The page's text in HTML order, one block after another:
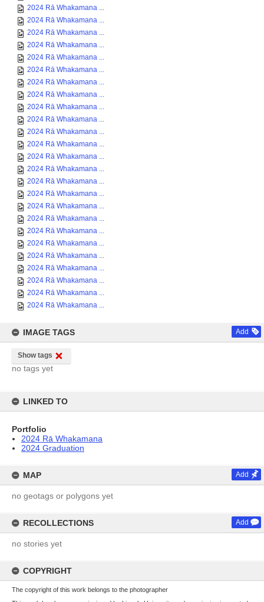
2024 Rā Whakamana ...
2024 Rā Whakamana ...
2024 Rā Whakamana ...
2024 Rā Whakamana ...
2024 Rā Whakamana ...
2024 Rā Whakamana ...
2024 Rā Whakamana ...
2024 Rā Whakamana ...
2024 Rā Whakamana ...
2024 Rā Whakamana ...
2024 Rā Whakamana ...
2024 Rā Whakamana ...
2024 Rā Whakamana ...
2024 Rā Whakamana ...
2024 Rā Whakamana ...
2024 Rā Whakamana ...
2024 Rā Whakamana ...
2024 Rā Whakamana ...
2024 Rā Whakamana ...
2024 Rā Whakamana ...
2024 Rā Whakamana ...
2024 Rā Whakamana ...
2024 Rā Whakamana ...
2024 Rā Whakamana ...
2024 Rā Whakamana ...
IMAGE TAGS Add
Show tags
no tags yet
LINKED TO
Portfolio
2024 Rā Whakamana
2024 Graduation
MAP Add
no geotags or polygons yet
RECOLLECTIONS Add
no stories yet
COPYRIGHT
The copyright of this work belongs to the photographer